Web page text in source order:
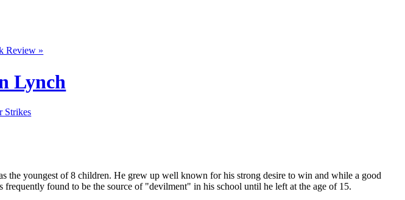
Review »
Lynch
Strikes
youngest of 8 children. He grew up well known for his strong desire to win and while a good
found to be the source of "devilment" in his school until he left at the age of 15.